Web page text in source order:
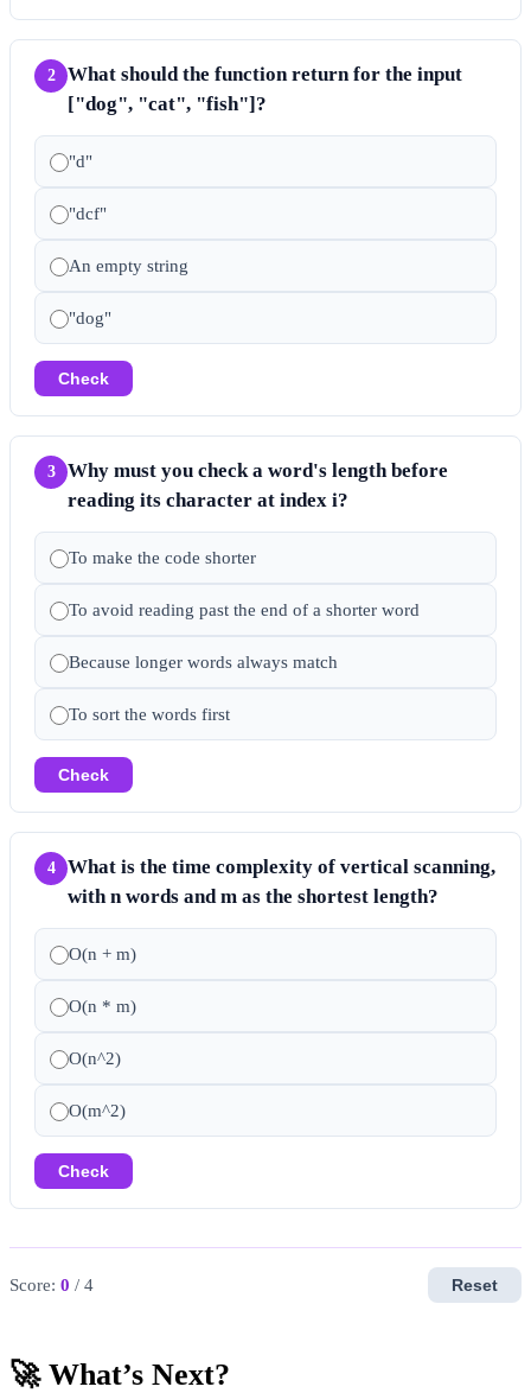
2
What should the function return for the input
["dog", "cat", "fish"]?
"d"
"dcf"
An empty string
"dog"
Check
3
Why must you check a word's length before
reading its character at index i?
To make the code shorter
To avoid reading past the end of a shorter word
Because longer words always match
To sort the words first
Check
4
What is the time complexity of vertical scanning,
with n words and m as the shortest length?
O(n + m)
O(n * m)
O(n^2)
O(m^2)
Check
Score: 0 / 4 Reset
🚀 What’s Next?